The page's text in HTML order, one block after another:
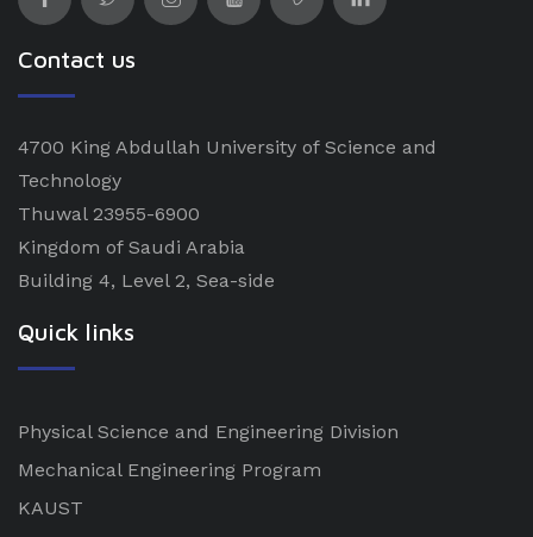
Contact us
4700 King Abdullah University of Science and
Technology
Thuwal 23955-6900
Kingdom of Saudi Arabia
Building 4, Level 2, Sea-side
Quick links
Physical Science and Engineering Division
Mechanical Engineering Program
KAUST